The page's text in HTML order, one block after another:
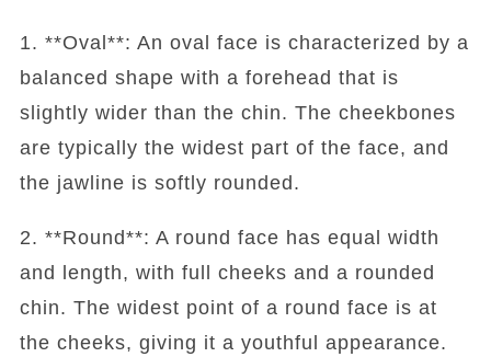
1. **Oval**: An oval face is characterized by a
balanced shape with a forehead that is
slightly wider than the chin. The cheekbones
are typically the widest part of the face, and
the jawline is softly rounded.
2. **Round**: A round face has equal width
and length, with full cheeks and a rounded
chin. The widest point of a round face is at
the cheeks, giving it a youthful appearance.